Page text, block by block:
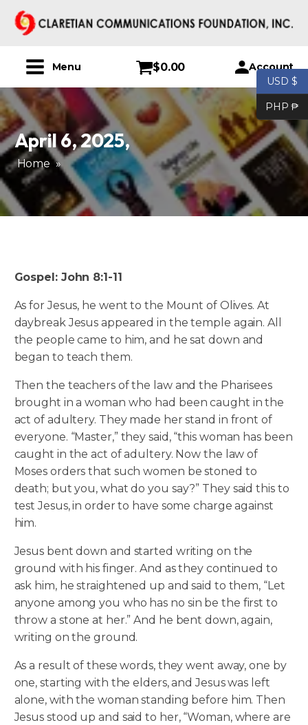
Menu $0.00 Account
April 6, 2025,
Home »
Gospel: John 8:1-11
As for Jesus, he went to the Mount of Olives. At
daybreak Jesus appeared in the temple again. All
the people came to him, and he sat down and
began to teach them.
Then the teachers of the law and the Pharisees
brought in a woman who had been caught in the
act of adultery. They made her stand in front of
everyone. “Master,” they said, “this woman has been
caught in the act of adultery. Now the law of
Moses orders that such women be stoned to
death; but you, what do you say?” They said this to
test Jesus, in order to have some charge against
him.
Jesus bent down and started writing on the
ground with his finger. And as they continued to
ask him, he straightened up and said to them, “Let
anyone among you who has no sin be the first to
throw a stone at her.” And he bent down, again,
writing on the ground.
As a result of these words, they went away, one by
one, starting with the elders, and Jesus was left
alone, with the woman standing before him. Then
Jesus stood up and said to her, “Woman, where are
USD $
PHP ₱